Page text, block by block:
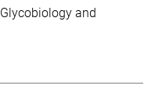
Glycobiology and